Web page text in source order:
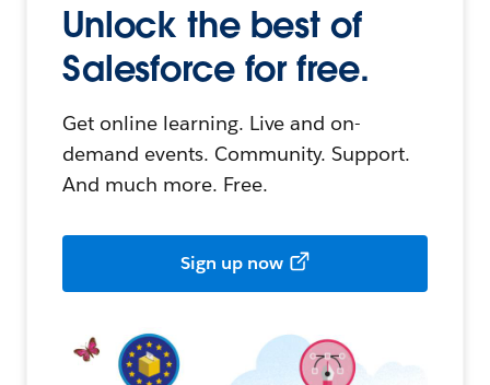
Unlock the best of
Salesforce for free.
Get online learning. Live and on-
demand events. Community. Support.
And much more. Free.
Sign up now